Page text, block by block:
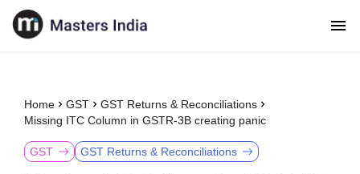
Home GST
GST Returns & Reconciliations
Missing ITC Column in GSTR-3B creating panic
GST GST Returns & Reconciliations